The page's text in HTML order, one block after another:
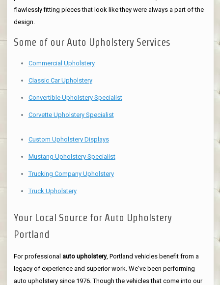
flawlessly fitting pieces that look like they were always a part of the
design.
Some of our Auto Upholstery Services
Commercial Upholstery
Classic Car Upholstery
Convertible Upholstery Specialist
Corvette Upholstery Specialist
Custom Upholstery Displays
Mustang Upholstery Specialist
Trucking Company Upholstery
Truck Upholstery
Your Local Source for Auto Upholstery
Portland
For professional auto upholstery, Portland vehicles benefit from a
legacy of experience and superior work. We've been performing
auto upholstery since 1976. Though the vehicles that come into our